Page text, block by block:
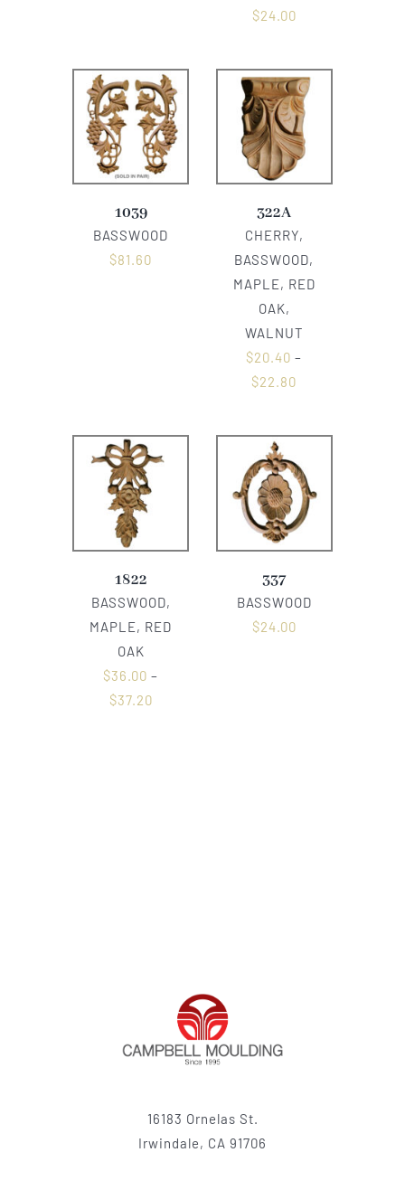
$24.00
1039
BASSWOOD
$81.60
322A
CHERRY,
BASSWOOD,
MAPLE, RED
OAK,
WALNUT
$20.40 –
$22.80
1822
BASSWOOD,
MAPLE, RED
OAK
$36.00 –
$37.20
337
BASSWOOD
$24.00
16183 Ornelas St.
Irwindale, CA 91706